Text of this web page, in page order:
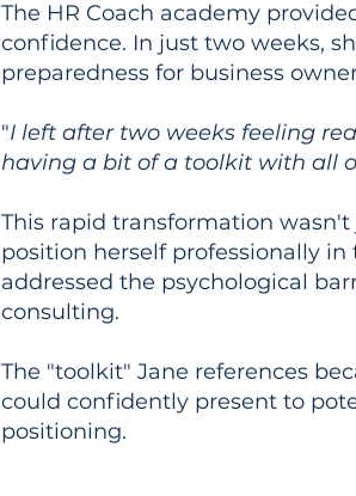
The HR Coach academy
confidence. In just two weeks,
preparedness for business
"I left after two weeks feeling
having a bit of a toolkit with all
This rapid transformation
position herself professionally
addressed the psychological
consulting.
The "toolkit" Jane references
could confidently present to
positioning.